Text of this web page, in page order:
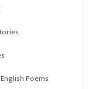
English Poems